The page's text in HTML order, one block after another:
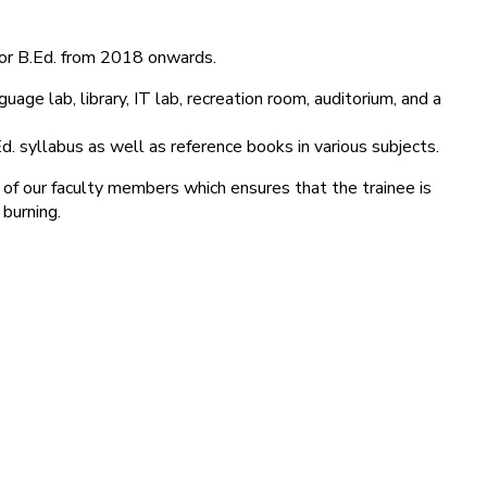
B.Ed. from 2018 onwards.
lab, library, IT lab, recreation room, auditorium, and a
syllabus as well as reference books in various subjects.
our faculty members which ensures that the trainee is